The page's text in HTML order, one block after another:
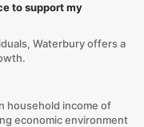
to support my
Waterbury offers a
household income of
economic environment